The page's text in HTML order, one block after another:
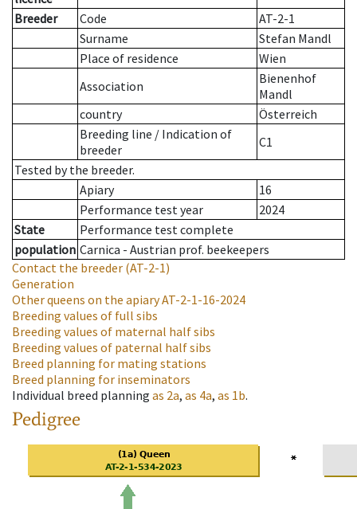
Breeder
Code
AT-2-1
Surname
Stefan Mandl
Place of residence
Wien
Association
Bienenhof
Mandl
country
Österreich
Breeding line / Indication of
breeder
C1
Tested by the breeder.
Apiary
16
Performance test year
2024
State
Performance test complete
population Carnica - Austrian prof. beekeepers
Contact the breeder (AT-2-1)
Generation
Other queens on the apiaryAT-2-1-16-2024
Breeding values of full sibs
Breeding values of maternal half sibs
Breeding values of paternal half sibs
Breed planning for mating stations
Breed planning for inseminators
Individual breed planning as 2a, as 4a, as 1b.
Pedigree